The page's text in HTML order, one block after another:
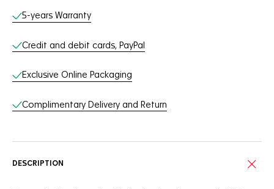
Online Services
5-years Warranty
Credit and debit cards, PayPal
Exclusive Online Packaging
Complimentary Delivery and Return
DESCRIPTION